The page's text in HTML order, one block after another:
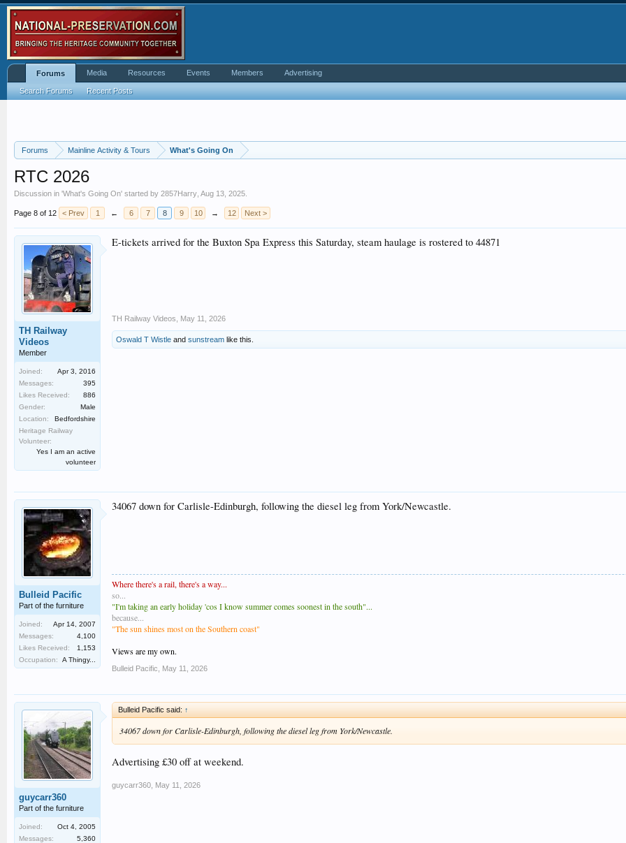
Forums Mainline Activity & Tours What's Going On
RTC 2026
Discussion in 'What's Going On' started by 2857Harry Aug 13, 2025
Page 8 of 12 < Prev 1 ← 6 7 8 9 10 → 12 Next >
TH Railway
Videos
Member
Joined:
Apr 3, 2016
Messages:
395
Likes Received:
886
Gender:
Male
Location:
Bedfordshire
Heritage Railway
Volunteer:
Yes I am an active
volunteer
E-tickets arrived for the Buxton Spa Express this Saturday, steam haulage is rostered to 44871
TH Railway Videos May 11, 2026
Oswald T Wistle and sunstream like this.
Bulleid Pacific
Part of the furniture
Joined:
Apr 14, 2007
Messages:
4,100
Likes Received:
1,153
Occupation:
A Thingy...
34067 down for Carlisle-Edinburgh, following the diesel leg from York/Newcastle.
Where there's a rail, there's a way...
so...
"I'm taking an early holiday 'cos I know summer comes soonest in the south"...
because...
"The sun shines most on the Southern coast"
Views are my own.
Bulleid Pacific May 11, 2026
guycarr360
Part of the furniture
Joined:
Oct 4, 2005
Messages:
5,360
Bulleid Pacific said: ↑
34067 down for Carlisle-Edinburgh, following the diesel leg from York/Newcastle.
Advertising £30 off at weekend.
guycarr360 May 11, 2026
Forums
Search Forums Recent Posts
Media Resources Events Members Advertising